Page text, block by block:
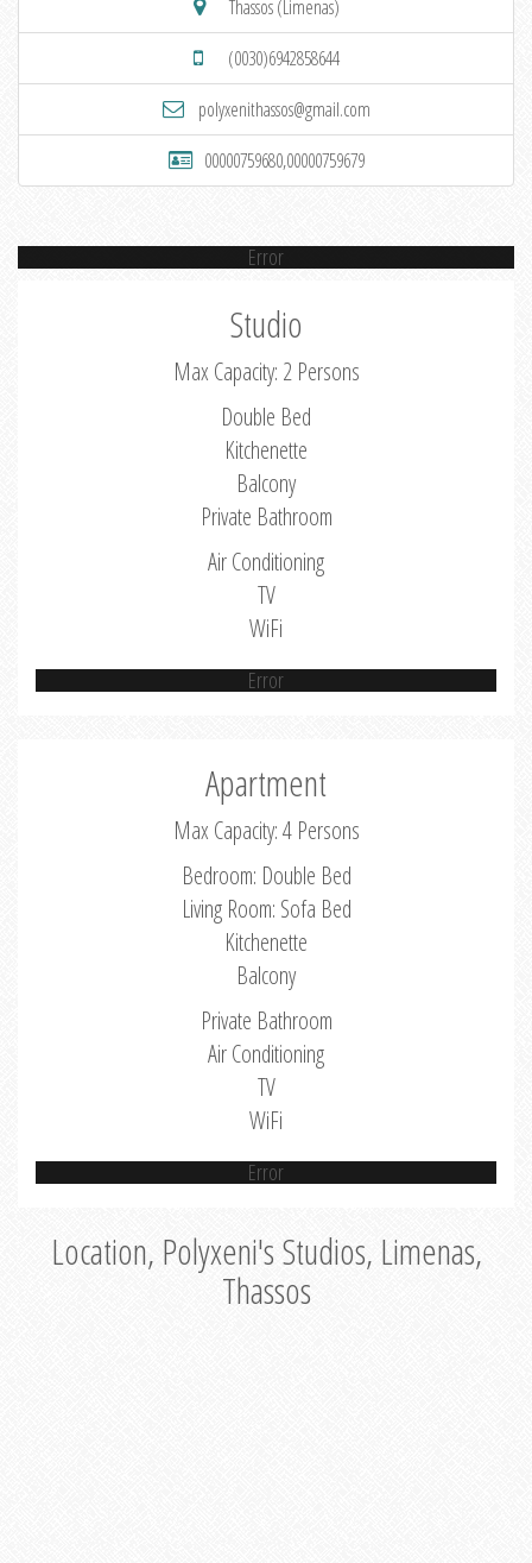
Thassos (Limenas)
(0030)6942858644
polyxenithassos@gmail.com
00000759680,00000759679
Error
Studio
Max Capacity: 2 Persons
Double Bed
Kitchenette
Balcony
Private Bathroom
Air Conditioning
TV
WiFi
Error
Apartment
Max Capacity: 4 Persons
Bedroom: Double Bed
Living Room: Sofa Bed
Kitchenette
Balcony
Private Bathroom
Air Conditioning
TV
WiFi
Error
Location, Polyxeni's Studios, Limenas,
Thassos